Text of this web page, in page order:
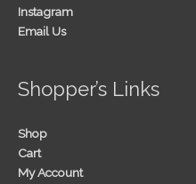
Instagram
Email Us
Shopper’s Links
Shop
Cart
My Account